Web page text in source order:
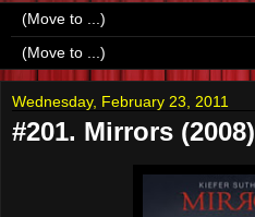
Wednesday, February 23, 2011
#201. Mirrors (2008)